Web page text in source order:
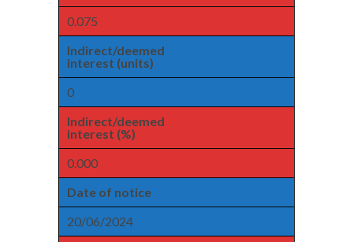
0.075
Indirect/deemed
interest (units)
0
Indirect/deemed
interest (%)
0.000
Date of notice
20/06/2024